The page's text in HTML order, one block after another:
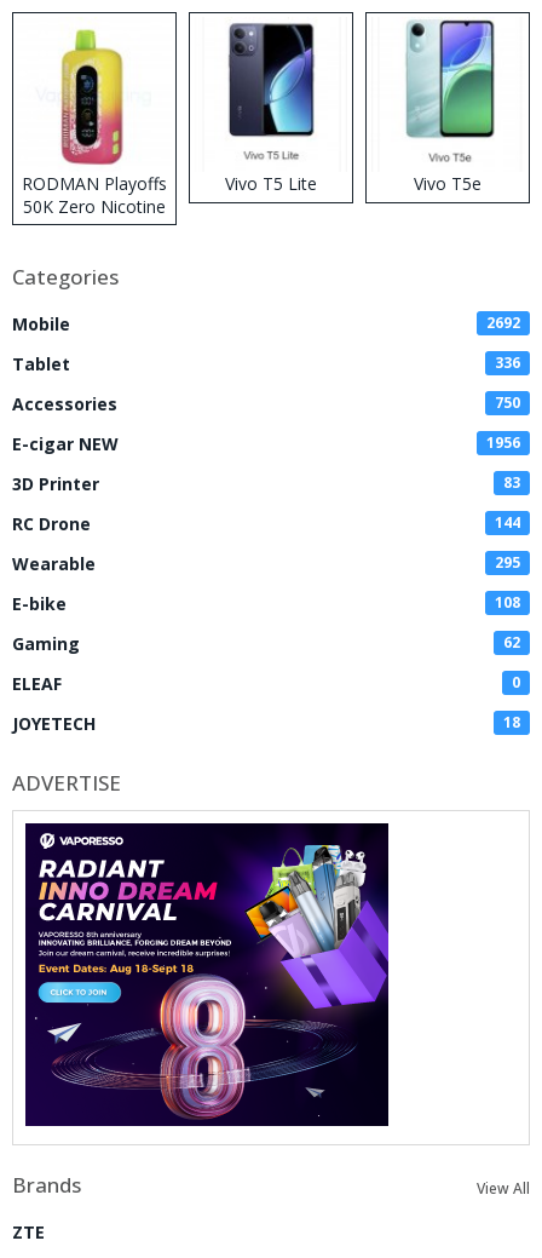
RODMAN Playoffs
50K Zero Nicotine
Disposable Vape
Vivo T5 Lite Vivo T5e
Categories
Mobile 2692
Tablet 336
Accessories 750
E-cigar NEW 1956
3D Printer 83
RC Drone 144
Wearable 295
E-bike 108
Gaming 62
ELEAF 0
JOYETECH 18
ADVERTISE
Brands View All
ZTE